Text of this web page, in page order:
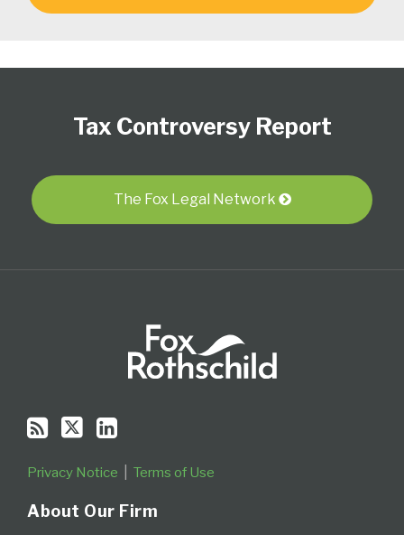
Tax Controversy Report
The Fox Legal Network
RSS
LinkedIn
Privacy Notice Terms of Use
About Our Firm